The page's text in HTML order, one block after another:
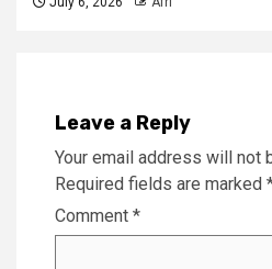
Leave a Reply
Your email address will not
Required fields are marked
Comment *